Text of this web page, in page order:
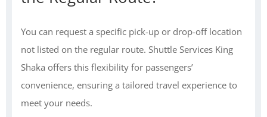
You can request a specific pick-up or drop-off location
not listed on the regular route. Shuttle Services King
Shaka offers this flexibility for passengers’
convenience, ensuring a tailored travel experience to
meet your needs.